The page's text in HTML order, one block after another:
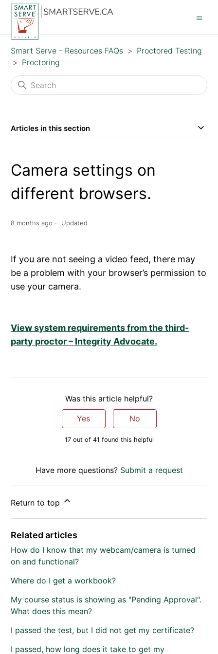
Smart Serve - Resources FAQs
Proctored Testing
Proctoring
Articles in this section
Camera settings on
different browsers.
8 months ago Updated
If you are not seeing a video feed, there may
be a problem with your browser’s permission to
use your camera.
View system requirements from the third-
party proctor – Integrity Advocate.
Was this article helpful?
Yes No
17 out of 41 found this helpful
Have more questions? Submit a request
Return to top
Related articles
How do I know that my webcam/camera is turned
on and functional?
Where do I get a workbook?
My course status is showing as "Pending Approval".
What does this mean?
I passed the test, but I did not get my certificate?
I passed, how long does it take to get my